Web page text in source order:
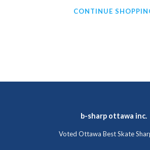
CONTINUE
b-sharp ottawa inc.
Voted Ottawa Best Skate